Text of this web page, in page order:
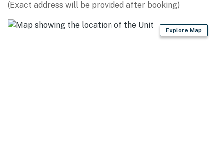
(Exact address will be provided after booking)
Explore Map